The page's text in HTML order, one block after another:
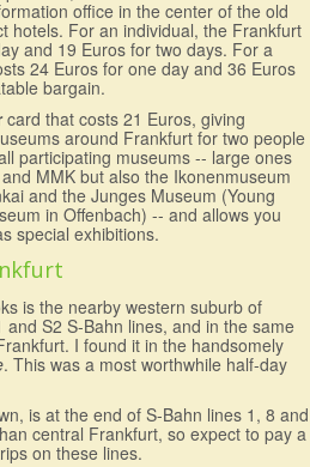
office in the center of the old
hotels. For an individual, the Frankfurt
and 19 Euros for two days. For a
24 Euros for one day and 36 Euros
bargain.
card that costs 21 Euros, giving
around Frankfurt for two people
participating museums -- large ones
MMK but also the Ikonenmuseum
and the Junges Museum (Young
in Offenbach) -- and allows you
special exhibitions.
is the nearby western suburb of
and S2 S-Bahn lines, and in the same
I found it in the handsomely
. This was a most worthwhile half-day
is at the end of S-Bahn lines 1, 8 and
central Frankfurt, so expect to pay a
on these lines.